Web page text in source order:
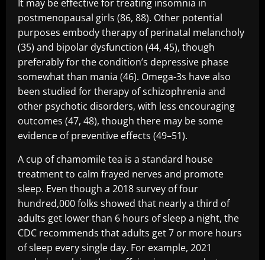
It may be effective for treating insomnia in
postmenopausal girls (86, 88). Other potential
purposes embody therapy of perinatal melancholy
(35) and bipolar dysfunction (44, 45), though
preferably for the condition’s depressive phase
somewhat than mania (46). Omega-3s have also
been studied for therapy of schizophrenia and
other psychotic disorders, with less encouraging
outcomes (47, 48), though there may be some
evidence of preventive effects (49–51).
A cup of chamomile tea is a standard house
treatment to calm frayed nerves and promote
sleep. Even though a 2018 survey of four
hundred,000 folks showed that nearly a third of
adults get lower than 6 hours of sleep a night, the
CDC recommends that adults get 7 or more hours
of sleep every single day. For example, 2021